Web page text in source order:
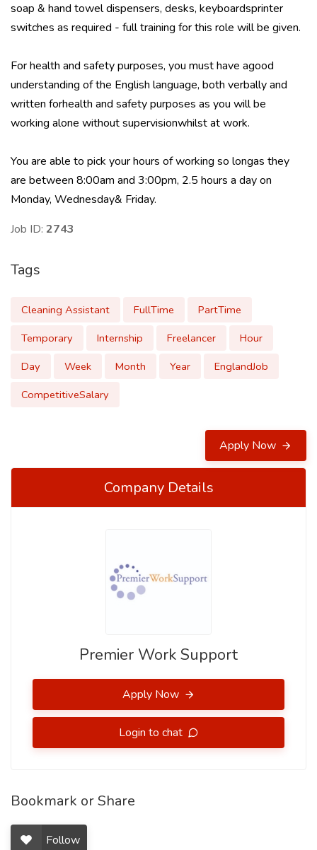
soap & hand towel dispensers, desks, keyboardsprinter
switches as required - full training for this role will be given.
For health and safety purposes, you must have agood
understanding of the English language, both verbally and
written forhealth and safety purposes as you will be
working alone without supervisionwhilst at work.
You are able to pick your hours of working so longas they
are between 8:00am and 3:00pm, 2.5 hours a day on
Monday, Wednesday& Friday.
Job ID: 2743
Tags
Cleaning Assistant FullTime
PartTime
Temporary
Internship Freelancer
Hour
Day
Week Month Year
EnglandJob
CompetitiveSalary
Apply Now
Company Details
Premier Work Support
Apply Now
Login to chat
Bookmark or Share
Follow